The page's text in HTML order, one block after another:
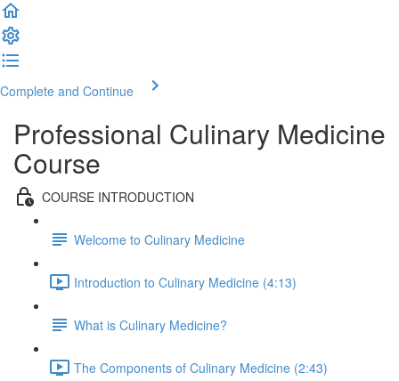
Complete and Continue
Professional Culinary Medicine
Course
COURSE INTRODUCTION
Welcome to Culinary Medicine
Introduction to Culinary Medicine (4:13)
What is Culinary Medicine?
The Components of Culinary Medicine (2:43)